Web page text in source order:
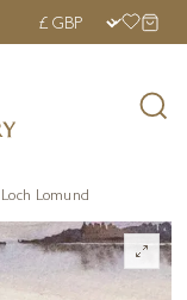
£250 ›
Lomund